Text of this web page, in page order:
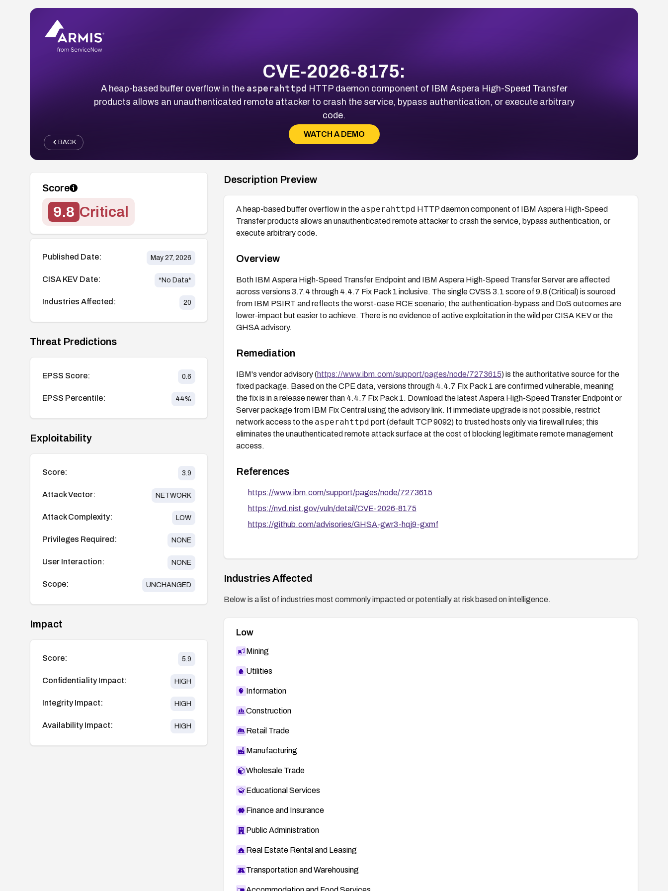
CVE-2026-8175:
A heap-based buffer overflow in the asperahttpd HTTP daemon component of IBM Aspera High-Speed Transfer
products allows an unauthenticated remote attacker to crash the service, bypass authentication, or execute arbitrary
code.
WATCH A DEMO
BACK
Score
9.8 Critical
Published Date: May 27, 2026
CISA KEV Date: *No Data*
Industries Affected: 20
Threat Predictions
EPSS Score: 0.6
EPSS Percentile: 44%
Exploitability
Score: 3.9
Attack Vector: NETWORK
Attack Complexity: LOW
Privileges Required: NONE
User Interaction: NONE
Scope: UNCHANGED
Impact
Score: 5.9
Confidentiality Impact: HIGH
Integrity Impact: HIGH
Availability Impact: HIGH
Description Preview
A heap-based buffer overflow in the asperahttpd HTTP daemon component of IBM Aspera High-Speed
Transfer products allows an unauthenticated remote attacker to crash the service, bypass authentication, or
execute arbitrary code.
Overview
Both IBM Aspera High-Speed Transfer Endpoint and IBM Aspera High-Speed Transfer Server are affected
across versions 3.7.4 through 4.4.7 Fix Pack 1 inclusive. The single CVSS 3.1 score of 9.8 (Critical) is sourced
from IBM PSIRT and reflects the worst-case RCE scenario; the authentication-bypass and DoS outcomes are
lower-impact but easier to achieve. There is no evidence of active exploitation in the wild per CISA KEV or the
GHSA advisory.
Remediation
IBM's vendor advisory (https://www.ibm.com/support/pages/node/7273615) is the authoritative source for the
fixed package. Based on the CPE data, versions through 4.4.7 Fix Pack 1 are confirmed vulnerable, meaning
the fix is in a release newer than 4.4.7 Fix Pack 1. Download the latest Aspera High-Speed Transfer Endpoint or
Server package from IBM Fix Central using the advisory link. If immediate upgrade is not possible, restrict
network access to the asperahttpd port (default TCP 9092) to trusted hosts only via firewall rules; this
eliminates the unauthenticated remote attack surface at the cost of blocking legitimate remote management
access.
References
https://www.ibm.com/support/pages/node/7273615
https://nvd.nist.gov/vuln/detail/CVE-2026-8175
https://github.com/advisories/GHSA-gwr3-hqj9-gxmf
Industries Affected
Below is a list of industries most commonly impacted or potentially at risk based on intelligence.
Low
Mining
Utilities
Information
Construction
Retail Trade
Manufacturing
Wholesale Trade
Educational Services
Finance and Insurance
Public Administration
Real Estate Rental and Leasing
Transportation and Warehousing